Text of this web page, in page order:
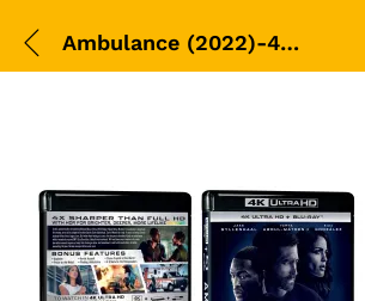
Ambulance (2022)-4K+BD-Packshot